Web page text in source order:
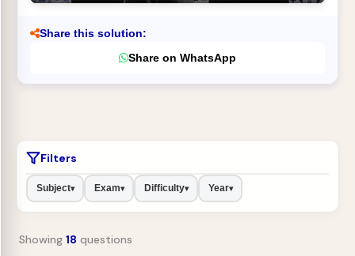
Share this solution:
Share on WhatsApp
Filters
Subject▾ Exam▾ Difficulty▾ Year▾
Showing 18 questions